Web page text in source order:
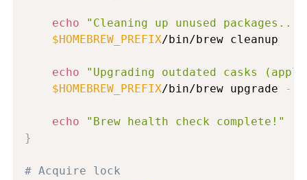
echo
"Cleaning up unused packages..."
$HOMEBREW_PREFIX/bin/brew cleanup
echo
"Upgrading outdated casks
$HOMEBREW_PREFIX/bin/brew upgrade --
echo
"Brew health check complete!"
}
# Acquire lock